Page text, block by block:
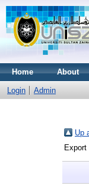
Home About
Login Admin
Up
Export